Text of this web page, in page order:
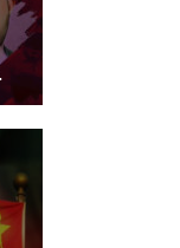
Mengal